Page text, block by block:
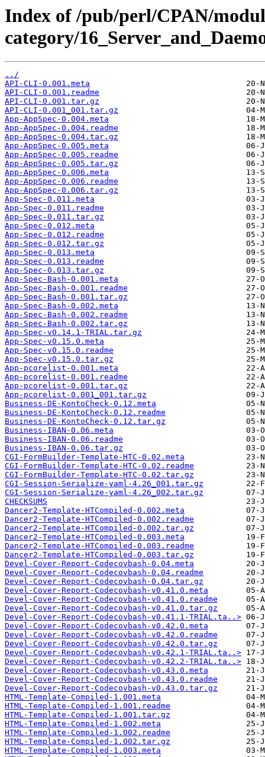
Index of /pub/perl/CPAN/
category/
../
API-CLI-0.001.meta
API-CLI-0.001.readme
API-CLI-0.001.tar.gz
API-CLI-0.001_001.tar.gz
App-AppSpec-0.004.meta
App-AppSpec-0.004.readme
App-AppSpec-0.004.tar.gz
App-AppSpec-0.005.meta
App-AppSpec-0.005.readme
App-AppSpec-0.005.tar.gz
App-AppSpec-0.006.meta
App-AppSpec-0.006.readme
App-AppSpec-0.006.tar.gz
App-Spec-0.011.meta
App-Spec-0.011.readme
App-Spec-0.011.tar.gz
App-Spec-0.012.meta
App-Spec-0.012.readme
App-Spec-0.012.tar.gz
App-Spec-0.013.meta
App-Spec-0.013.readme
App-Spec-0.013.tar.gz
App-Spec-Bash-0.001.meta
App-Spec-Bash-0.001.readme
App-Spec-Bash-0.001.tar.gz
App-Spec-Bash-0.002.meta
App-Spec-Bash-0.002.readme
App-Spec-Bash-0.002.tar.gz
App-Spec-v0.14.1-TRIAL.tar.gz
App-Spec-v0.15.0.meta
App-Spec-v0.15.0.readme
App-Spec-v0.15.0.tar.gz
App-pcorelist-0.001.meta
App-pcorelist-0.001.readme
App-pcorelist-0.001.tar.gz
App-pcorelist-0.001_001.tar.gz
Business-DE-KontoCheck-0.12.meta
Business-DE-KontoCheck-0.12.readme
Business-DE-KontoCheck-0.12.tar.gz
Business-IBAN-0.06.meta
Business-IBAN-0.06.readme
Business-IBAN-0.06.tar.gz
CGI-FormBuilder-Template-HTC-0.02.meta
CGI-FormBuilder-Template-HTC-0.02.readme
CGI-FormBuilder-Template-HTC-0.02.tar.gz
CGI-Session-Serialize-yaml-4.26_001.tar.gz
CGI-Session-Serialize-yaml-4.26_002.tar.gz
CHECKSUMS
Dancer2-Template-HTCompiled-0.002.meta
Dancer2-Template-HTCompiled-0.002.readme
Dancer2-Template-HTCompiled-0.002.tar.gz
Dancer2-Template-HTCompiled-0.003.meta
Dancer2-Template-HTCompiled-0.003.readme
Dancer2-Template-HTCompiled-0.003.tar.gz
Devel-Cover-Report-Codecovbash-0.04.meta
Devel-Cover-Report-Codecovbash-0.04.readme
Devel-Cover-Report-Codecovbash-0.04.tar.gz
Devel-Cover-Report-Codecovbash-v0.41.0.meta
Devel-Cover-Report-Codecovbash-v0.41.0.readme
Devel-Cover-Report-Codecovbash-v0.41.0.tar.gz
Devel-Cover-Report-Codecovbash-v0.41.1-TRIAL.ta..>
Devel-Cover-Report-Codecovbash-v0.42.0.meta
Devel-Cover-Report-Codecovbash-v0.42.0.readme
Devel-Cover-Report-Codecovbash-v0.42.0.tar.gz
Devel-Cover-Report-Codecovbash-v0.42.1-TRIAL.ta..>
Devel-Cover-Report-Codecovbash-v0.42.2-TRIAL.ta..>
Devel-Cover-Report-Codecovbash-v0.43.0.meta
Devel-Cover-Report-Codecovbash-v0.43.0.readme
Devel-Cover-Report-Codecovbash-v0.43.0.tar.gz
HTML-Template-Compiled-1.001.meta
HTML-Template-Compiled-1.001.readme
HTML-Template-Compiled-1.001.tar.gz
HTML-Template-Compiled-1.002.meta
HTML-Template-Compiled-1.002.readme
HTML-Template-Compiled-1.002.tar.gz
HTML-Template-Compiled-1.003.meta